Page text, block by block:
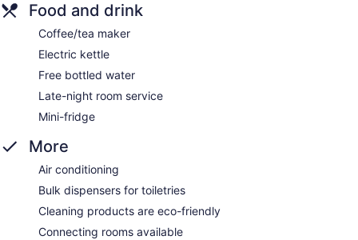
Food and drink
Coffee/tea maker
Electric kettle
Free bottled water
Late-night room service
Mini-fridge
More
Air conditioning
Bulk dispensers for toiletries
Cleaning products are eco-friendly
Connecting rooms available